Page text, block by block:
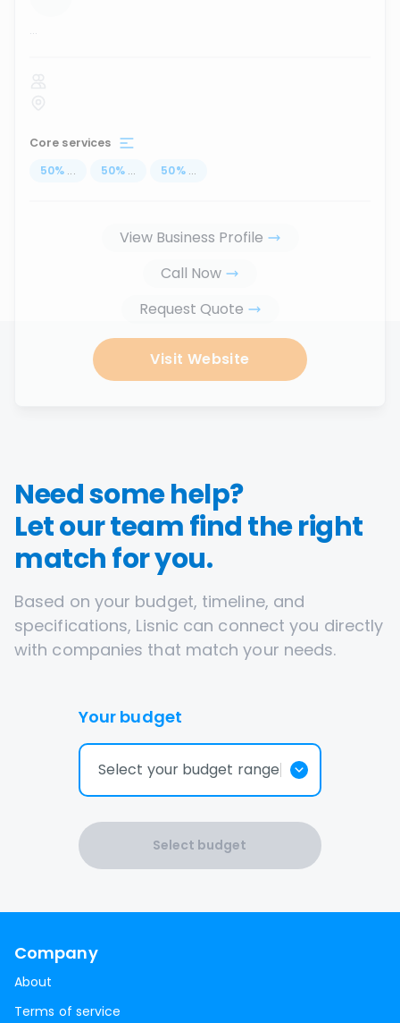
...
Core services
50% ... 50% ... 50% ...
View Business Profile
Call Now
Request Quote
Visit Website
Need some help?
Let our team find the right
match for you.
Based on your budget, timeline, and
specifications, Lisnic can connect you directly
with companies that match your needs.
Your budget
Select your budget range
Select budget
Company
About
Terms of service